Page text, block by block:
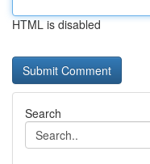
HTML is disabled
Search